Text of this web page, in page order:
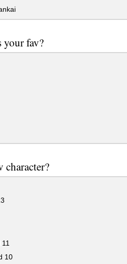
your fav?
character?
10